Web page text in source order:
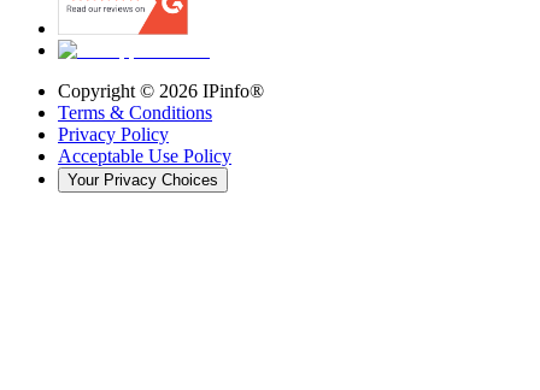
Copyright © 2026 IPinfo®
Terms & Conditions
Privacy Policy
Acceptable Use Policy
Your Privacy Choices